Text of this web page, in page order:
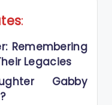
:
Remembering
Legacies
Gabby